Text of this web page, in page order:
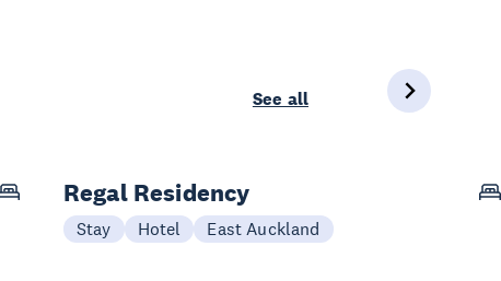
See all
Regal Residency
Stay Hotel East Auckland